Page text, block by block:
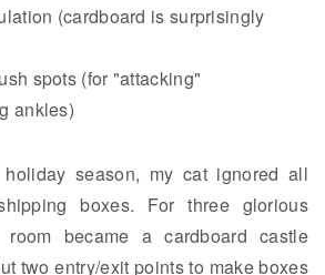
(cardboard is surprisingly
spots (for "attacking"
ankles)
season, my cat ignored all
boxes. For three glorious
became a cardboard castle
two entry/exit points to make boxes